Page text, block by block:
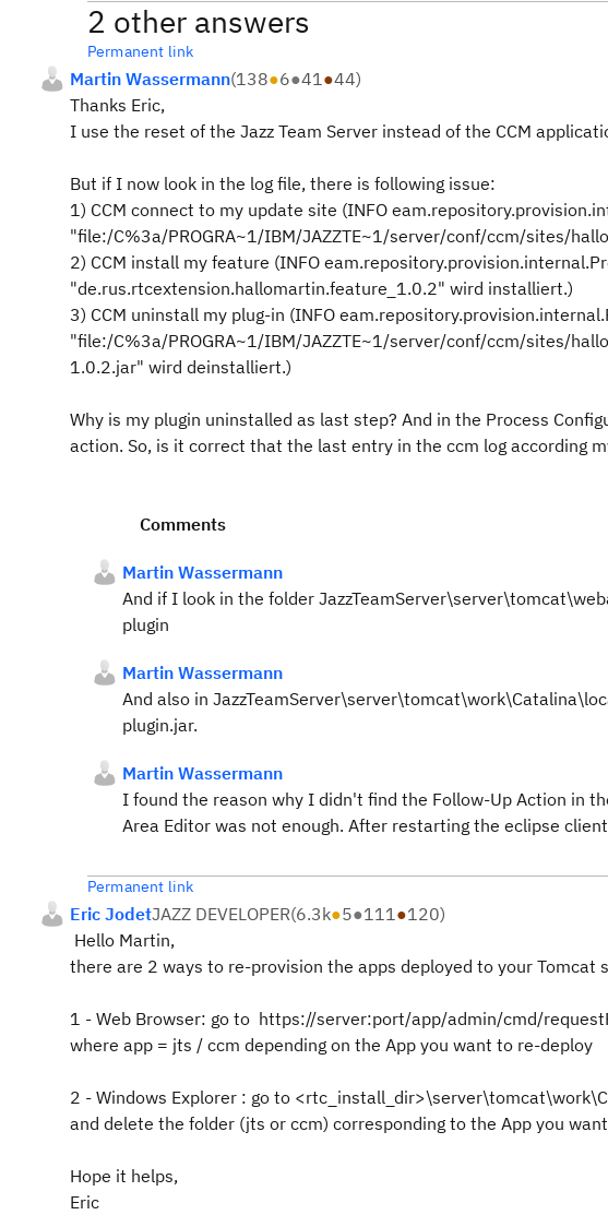
2 other answers
Permanent link
Martin Wassermann(138●6●41●44)
Thanks Eric,
I use the reset of the Jazz Team Server instead of the CCM
But if I now look in the log file, there is following issue:
1) CCM connect to my update site (INFO
"file:/C%3a/PROGRA~1/IBM/JAZZTE~1/server/conf/ccm/sites/
2) CCM install my feature (INFO
"de.rus.rtcextension.hallomartin.feature_1.0.2" wird installiert.)
3) CCM uninstall my plug-in (INFO
"file:/C%3a/PROGRA~1/IBM/JAZZTE~1/server/conf/ccm/sites/
1.0.2.jar" wird deinstalliert.)
Why is my plugin uninstalled as last step? And in the Process
action. So, is it correct that the last entry in the ccm log according
Comments
Martin Wassermann
And if I look in the folder
plugin
Martin Wassermann
And also in
plugin.jar.
Martin Wassermann
I found the reason why I didn't find the Follow-Up Action in
Area Editor was not enough. After restarting the eclipse
Permanent link
Eric JodetJAZZ DEVELOPER(6.3k●5●111●120)
Hello Martin,
there are 2 ways to re-provision the apps deployed to your Tomcat
1 - Web Browser: go to https://server:port/app/admin/cmd/
where app = jts / ccm depending on the App you want to re-deploy
2 - Windows Explorer : go to
and delete the folder (jts or ccm) corresponding to the App you
Hope it helps,
Eric